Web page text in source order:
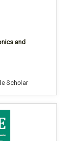
and
Scholar